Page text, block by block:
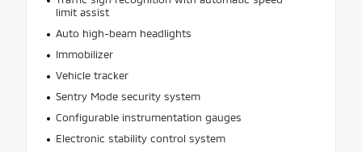
limit assist
Auto high-beam headlights
Immobilizer
Vehicle tracker
Sentry Mode security system
Configurable instrumentation gauges
Electronic stability control system